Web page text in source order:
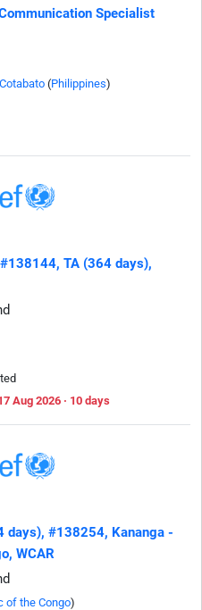
Specialist
Cotabato (Philippines)
TA (364 days),
Aug 2026 · 10 days
days), #138254, Kananga -
WCAR
of the Congo)